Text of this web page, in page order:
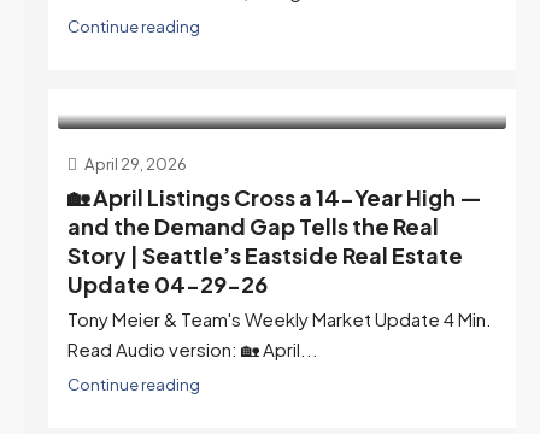
Continue reading
April 29, 2026
🏡 April Listings Cross a 14-Year High —
and the Demand Gap Tells the Real
Story | Seattle’s Eastside Real Estate
Update 04-29-26
Tony Meier & Team's Weekly Market Update 4 Min.
Read Audio version: 🏡 April...
Continue reading